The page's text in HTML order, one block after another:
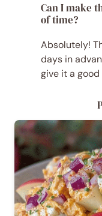
Can I make
of time?
Absolutely!
days in
give it a